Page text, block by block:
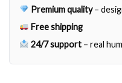
Premium quality–
Free shipping
24/7 support – real